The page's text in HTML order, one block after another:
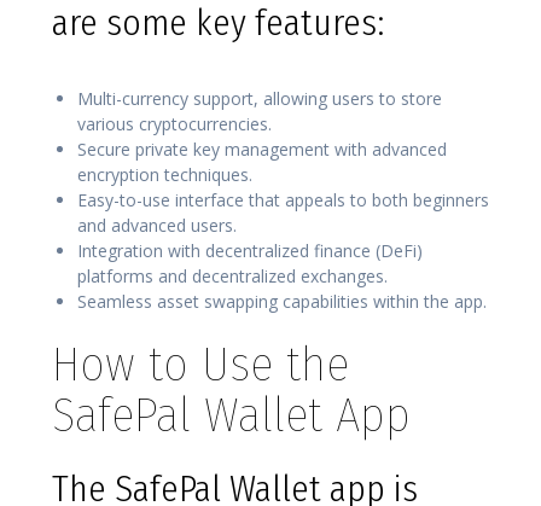
are some key features:
Multi-currency support, allowing users to store
various cryptocurrencies.
Secure private key management with advanced
encryption techniques.
Easy-to-use interface that appeals to both beginners
and advanced users.
Integration with decentralized finance (DeFi)
platforms and decentralized exchanges.
Seamless asset swapping capabilities within the app.
How to Use the
SafePal Wallet App
The SafePal Wallet app is